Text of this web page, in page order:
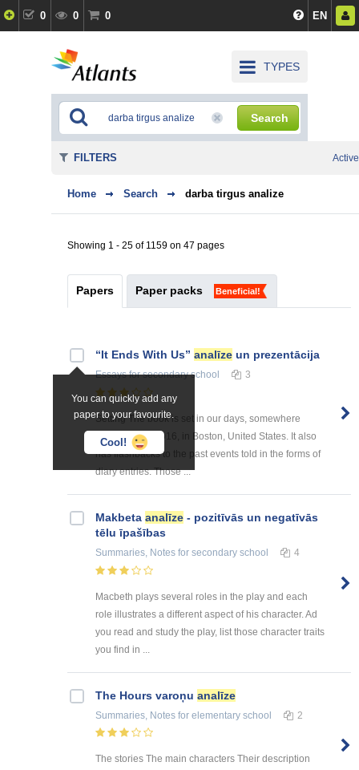
0 0 0 EN
TYPES
Search
Home Search darba tirgus analize
Showing 1 - 25 of 1159 on 47 pages
Papers Paper packs Beneficial!
You can quickly add any
paper to your favourite.
Cool!
“It Ends With Us” analīze un prezentācija
Essaysfor secondary school 3
Setting The book is set in our days, somewhere
around 2015-2016, in Boston, United States. It also
has flashbacks to the past events told in the forms of
diary entries. Those ...
Makbeta analīze - pozitīvās un negatīvās
tēlu īpašības
Summaries, Notes for secondary school 4
Macbeth plays several roles in the play and each
role illustrates a different aspect of his character. Ad
you read and study the play, list those character traits
you find in ...
The Hours varoņu analīze
Summaries, Notes for elementary school 2
The stories The main characters Their description
FILTERS Active